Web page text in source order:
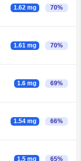
1.62 mg 70%
1.61 mg 70%
1.6 mg 69%
1.54 mg 66%
1.5 mg 65%